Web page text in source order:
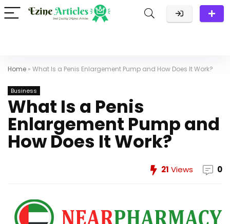
Home » What Is a Penis Enlargement Pump and How Does It Work?
Business
What Is a Penis
Enlargement Pump and
How Does It Work?
21 Views 0